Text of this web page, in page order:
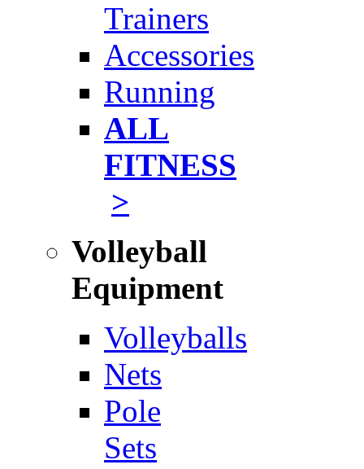
Trainers
Accessories
Running
ALL
FITNESS
>
Volleyball
Equipment
Volleyballs
Nets
Pole
Sets